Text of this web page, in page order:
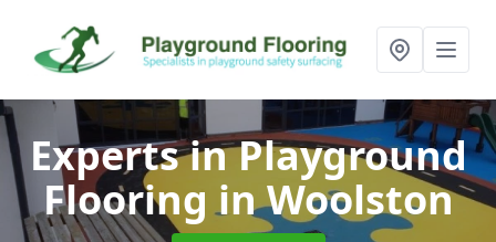
Experts in Playground
Flooringin Woolston